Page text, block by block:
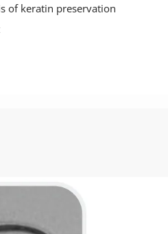
of keratin preservation